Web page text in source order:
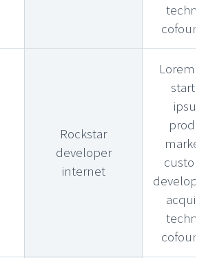
Rockstar
developer
internet
Lorem